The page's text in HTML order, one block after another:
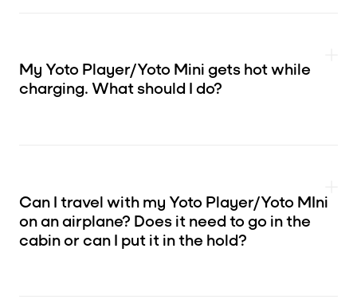
My Yoto Player/Yoto Mini gets hot while
charging. What should I do?
Can I travel with my Yoto Player/Yoto MIni
on an airplane? Does it need to go in the
cabin or can I put it in the hold?